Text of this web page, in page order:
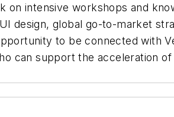
intensive workshops and
global go-to-market
to be connected with
can support the acceleration